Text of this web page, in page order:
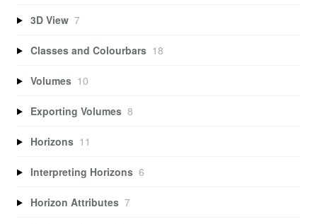
3D View 7
Classes and Colourbars 18
Volumes 10
Exporting Volumes 8
Horizons 11
Interpreting Horizons 6
Horizon Attributes 7